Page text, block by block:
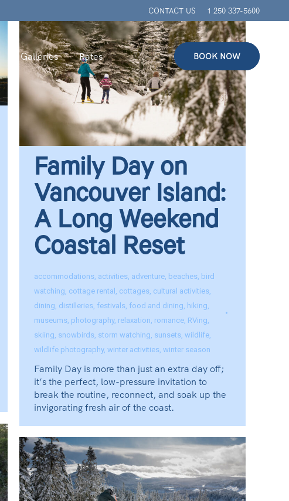
CONTACT US 1 250 337-5600
Galleries Rates BOOK NOW
Family Day on
Vancouver Island:
A Long Weekend
Coastal Reset
accommodations activities adventure beaches bird
watching cottage rental cottages cultural activities
dining distilleries festivals food and dining hiking
museums photography, relaxation romance RVing
skiing snowbirds storm watching sunsets wildlife
wildlife photography, winter activities winter season
Family Day is more than just an extra day off;
it’s the perfect, low-pressure invitation to
break the routine, reconnect, and soak up the
invigorating fresh air of the coast.